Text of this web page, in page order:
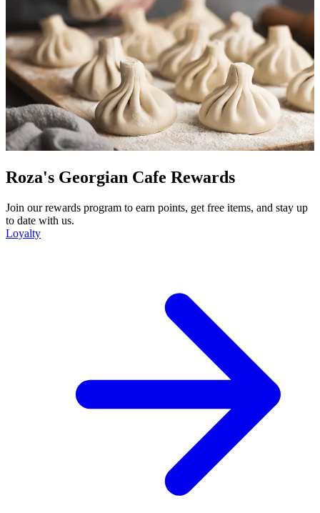
Roza's Georgian Cafe Rewards
Join our rewards program to earn points, get free items, and stay up
to date with us.
Loyalty